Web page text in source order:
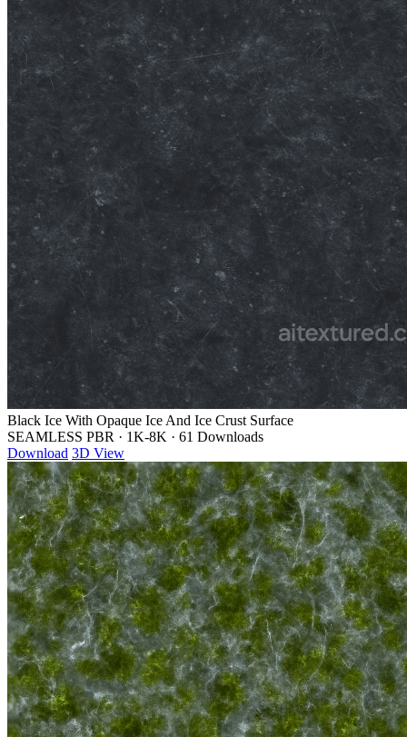
Black Ice With Opaque Ice And Ice Crust Surface
SEAMLESS PBR · 1K-8K · 61 Downloads
Download 3D View